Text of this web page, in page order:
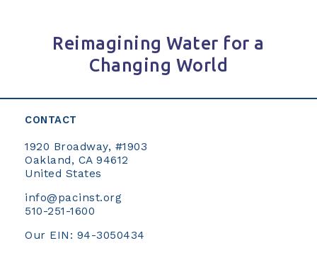
Reimagining Water for a
Changing World
CONTACT
1920 Broadway, #1903
Oakland, CA 94612
United States
info@pacinst.org
510-251-1600
Our EIN: 94-3050434